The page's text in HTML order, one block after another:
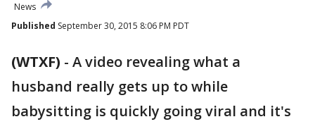
News
Published September 30, 2015 8:06 PM PDT
(WTXF) - A video revealing what a
husband really gets up to while
babysitting is quickly going viral and it's